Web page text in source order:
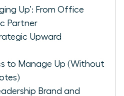
Up’: From Office
Partner
Upward
to Manage Up (Without
Brand and